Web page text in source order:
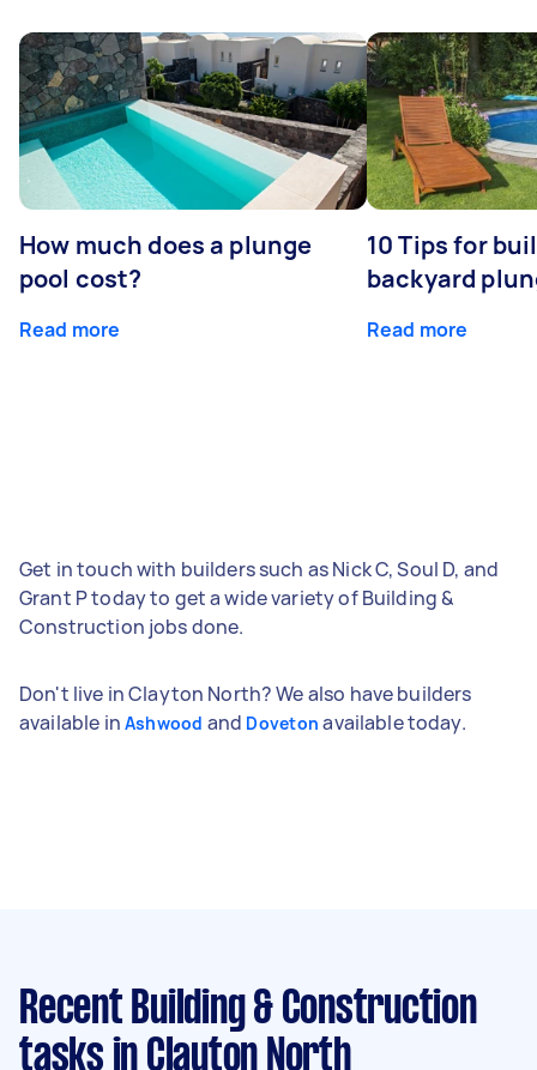
How much does a plunge
pool cost?
Read more
10 Tips for
backyard
Read more
Get in touch with builders such as Nick C, Soul D, and
Grant P today to get a wide variety of Building &
Construction jobs done.
Don't live in Clayton North? We also have builders
available in Ashwood and Doveton available today.
Recent Building & Construction
tasks in Clayton North